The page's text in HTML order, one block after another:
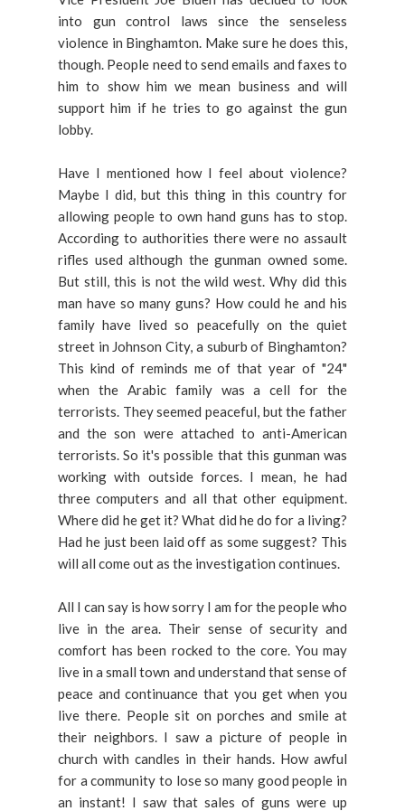
into gun control laws since the senseless
violence in Binghamton. Make sure he does this,
though. People need to send emails and faxes to
him to show him we mean business and will
support him if he tries to go against the gun
lobby.
Have I mentioned how I feel about violence?
Maybe I did, but this thing in this country for
allowing people to own hand guns has to stop.
According to authorities there were no assault
rifles used although the gunman owned some.
But still, this is not the wild west. Why did this
man have so many guns? How could he and his
family have lived so peacefully on the quiet
street in Johnson City, a suburb of Binghamton?
This kind of reminds me of that year of "24"
when the Arabic family was a cell for the
terrorists. They seemed peaceful, but the father
and the son were attached to anti-American
terrorists. So it's possible that this gunman was
working with outside forces. I mean, he had
three computers and all that other equipment.
Where did he get it? What did he do for a living?
Had he just been laid off as some suggest? This
will all come out as the investigation continues.
All I can say is how sorry I am for the people who
live in the area. Their sense of security and
comfort has been rocked to the core. You may
live in a small town and understand that sense of
peace and continuance that you get when you
live there. People sit on porches and smile at
their neighbors. I saw a picture of people in
church with candles in their hands. How awful
for a community to lose so many good people in
an instant! I saw that sales of guns were up